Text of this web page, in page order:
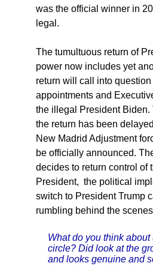
was the official winner in
legal.
The tumultuous return of
power now includes yet
return will call into question
appointments and
the illegal President Biden.
the return has been
New Madrid Adjustment
be officially announced.
decides to return control of
President, the political
switch to President Trump
rumbling behind the
What do you think about
circle? Did look at the
and looks genuine and